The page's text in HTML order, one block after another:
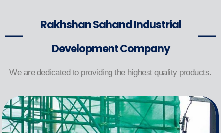
Rakhshan Sahand Industrial
Development Company
We are dedicated to providing the highest quality products.